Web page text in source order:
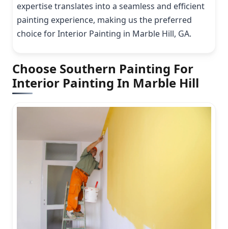
expertise translates into a seamless and efficient
painting experience, making us the preferred
choice for Interior Painting in Marble Hill, GA.
Choose Southern Painting For
Interior Painting In Marble Hill